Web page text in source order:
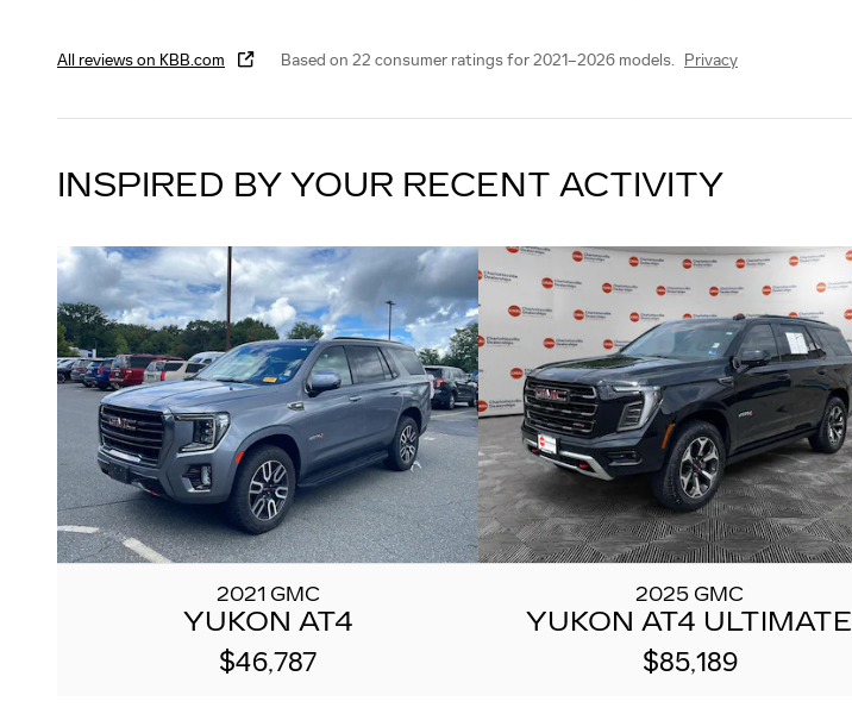
All reviews on KBB.com Based on 22 consumer ratings for 2021–2026 models. Privacy
INSPIRED BY YOUR RECENT ACTIVITY
2021 GMC
YUKON AT4
$46,787
2025 GMC
YUKON AT4 ULTIMATE
$85,189